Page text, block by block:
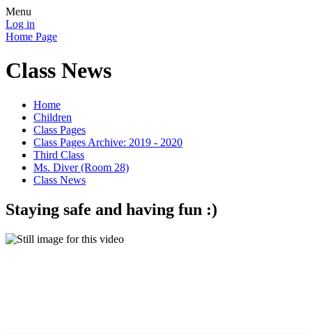
Menu
Log in
Home Page
Class News
Home
Children
Class Pages
Class Pages Archive: 2019 - 2020
Third Class
Ms. Diver (Room 28)
Class News
Staying safe and having fun :)